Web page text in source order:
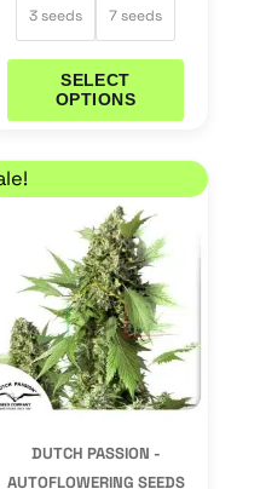
3 seeds 7 seeds
SELECT
OPTIONS
page
€ through 50,96 €
DUTCH PASSION -
AUTOFLOWERING SEEDS
Price range: 29,71
This
multiple
variants.
The
options